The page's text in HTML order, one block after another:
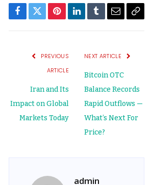
Facebook
TwitterPinterestLinkedInTumblrEmailCopy
PREVIOUS
ARTICLE
Iran and Its
Impact on Global
Markets Today
NEXT ARTICLE
Bitcoin OTC
Balance Records
Rapid Outflows —
What’s Next For
Price?
admin